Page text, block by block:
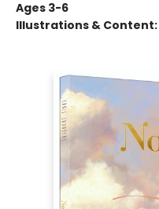
Ages 3-6
Illustrations & Content: